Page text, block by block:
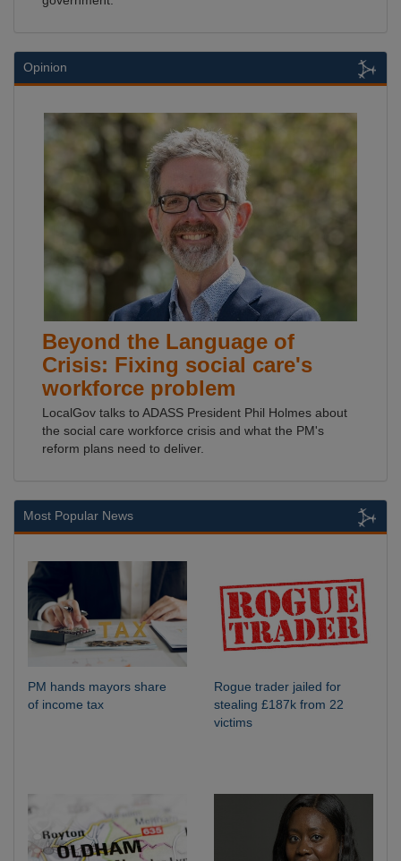
Opinion
Beyond the Language of
Crisis: Fixing social care's
workforce problem
LocalGov talks to ADASS President Phil Holmes about
the social care workforce crisis and what the PM's
reform plans need to deliver.
Most Popular News
PM hands mayors share
of income tax
Rogue trader jailed for
stealing £187k from 22
victims